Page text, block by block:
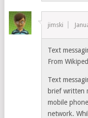
jimski
Text
From
Text
brief written
mobile
network.